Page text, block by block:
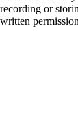
recording or
written